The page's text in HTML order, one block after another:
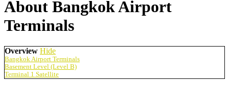
About Bangkok Airport
Terminals
Overview Hide
Bangkok Airport Terminals
Basement Level (Level B)
Terminal 1 Satellite